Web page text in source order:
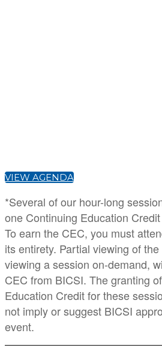
VIEW AGENDA
*Several of our hour-long
one Continuing Education
To earn the CEC, you must
its entirety. Partial viewing of
viewing a session on-demand,
CEC from BICSI. The granting
Education Credit for these
not imply or suggest BICSI
event.